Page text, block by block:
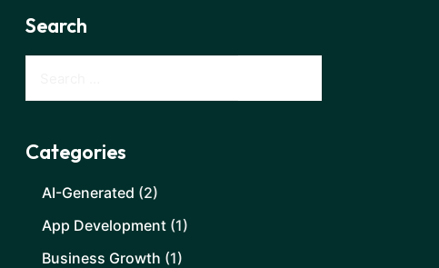
Search
Categories
AI-Generated (2)
App Development (1)
Business Growth (1)